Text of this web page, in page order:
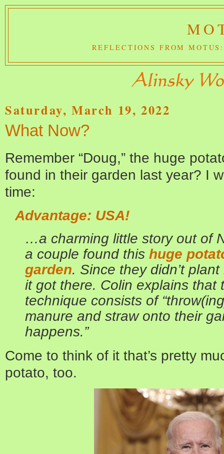
REFLECTIONS FROM
Saturday, March 19, 2022
What Now?
Remember “Doug,” the huge
found in their garden last year? I
time:
Advantage: USA!
…a charming little story out of
a couple found this huge
garden. Since they didn’t
it got there. Colin explains that
technique consists of
manure and straw onto their
happens.”
Come to think of it that’s pretty
potato, too.